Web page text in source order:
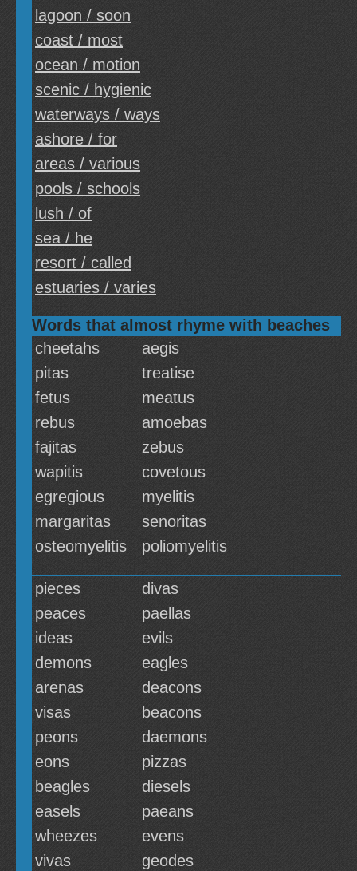
lagoon / soon
coast / most
ocean / motion
scenic / hygienic
waterways / ways
ashore / for
areas / various
pools / schools
lush / of
sea / he
resort / called
estuaries / varies
Words that almost rhyme with beaches
cheetahs
aegis
pitas
treatise
fetus
meatus
rebus
amoebas
fajitas
zebus
wapitis
covetous
egregious
myelitis
margaritas
senoritas
osteomyelitis
poliomyelitis
pieces
divas
peaces
paellas
ideas
evils
demons
eagles
arenas
deacons
visas
beacons
peons
daemons
eons
pizzas
beagles
diesels
easels
paeans
wheezes
evens
vivas
geodes